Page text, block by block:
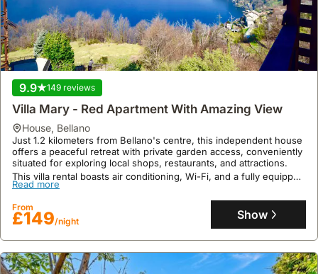
9.9 149 reviews
Villa Mary - Red Apartment With Amazing View
house, Bellano
Just 1.2 kilometers from Bellano's centre, this independent house
offers a peaceful retreat with private garden access, conveniently
situated for exploring local shops, restaurants, and attractions.
This villa rental boasts air conditioning, Wi-Fi, and a fully equipped
kitchen, sleeping up to 4 guests across 2 bedrooms and 1
bathroom, with shared laundry facilities and parking available.
Read more
From
£149/night Show